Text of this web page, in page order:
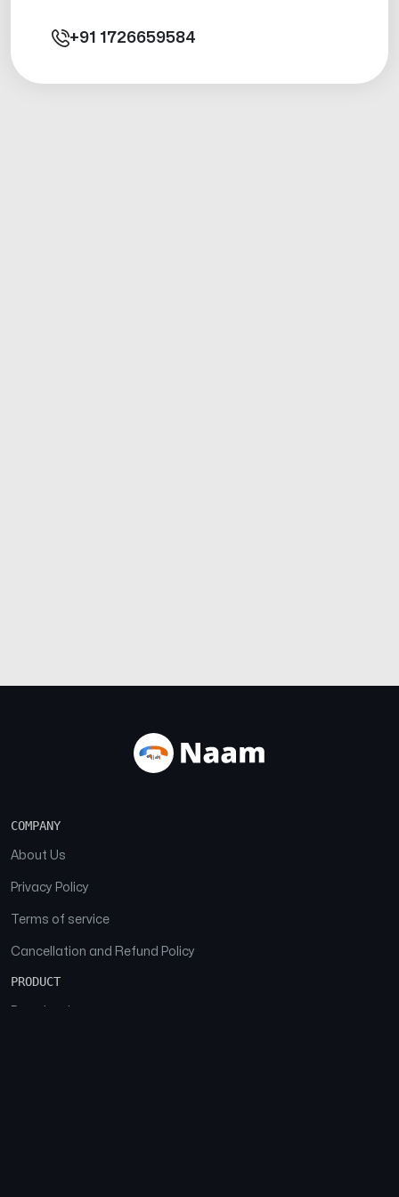
+91 1726659584
COMPANY
About Us
Privacy Policy
Terms of service
Cancellation and Refund Policy
PRODUCT